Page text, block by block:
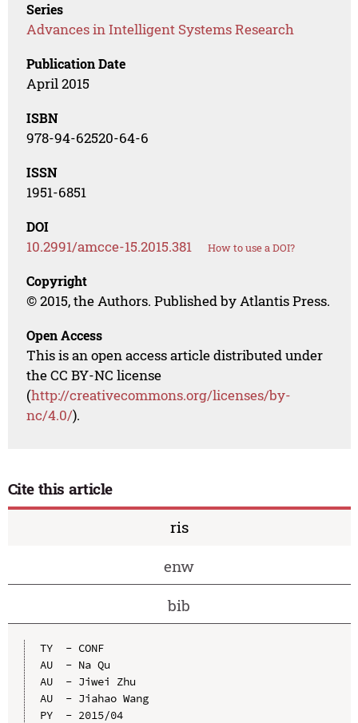
Series
Advances in Intelligent Systems Research
Publication Date
April 2015
ISBN
978-94-62520-64-6
ISSN
1951-6851
DOI
10.2991/amcce-15.2015.381 How to use a DOI?
Copyright
© 2015, the Authors. Published by Atlantis Press.
Open Access
This is an open access article distributed under
the CC BY-NC license
(http://creativecommons.org/licenses/by-
nc/4.0/).
Cite this article
ris
enw
bib
TY  - CONF
AU  - Na Qu
AU  - Jiwei Zhu
AU  - Jiahao Wang
PY  - 2015/04